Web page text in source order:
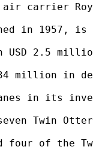
air carrier
in 1957, is
USD 2.5
million in
in its
Twin
four of the